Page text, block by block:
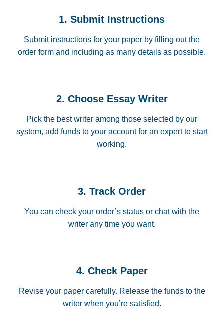
1. Submit Instructions
Submit instructions for your paper by filling out the
order form and including as many details as possible.
2. Choose Essay Writer
Pick the best writer among those selected by our
system, add funds to your account for an expert to start
working.
3. Track Order
You can check your order’s status or chat with the
writer any time you want.
4. Check Paper
Revise your paper carefully. Release the funds to the
writer when you’re satisfied.